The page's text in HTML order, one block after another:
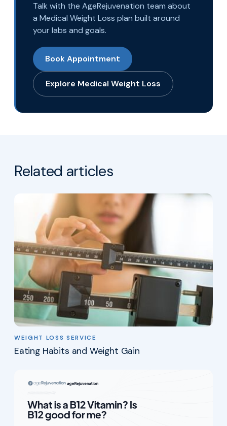
Talk with the AgeRejuvenation team about
a Medical Weight Loss plan built around
your labs and goals.
Book Appointment
Explore Medical Weight Loss
Related articles
WEIGHT LOSS SERVICE
Eating Habits and Weight Gain